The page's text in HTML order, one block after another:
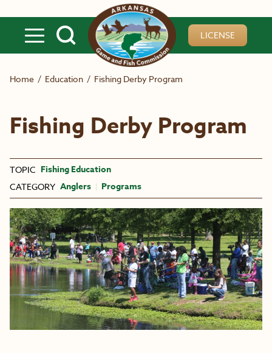
LICENSE
Home / Education / Fishing Derby Program
Fishing Derby Program
TOPIC Fishing Education
CATEGORY Anglers Programs